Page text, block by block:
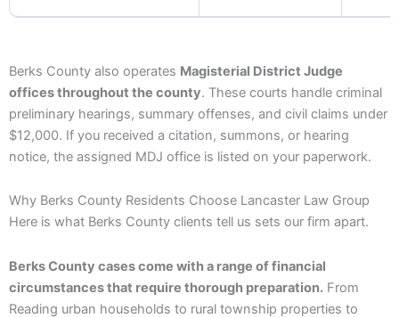
Berks County also operates Magisterial District Judge
offices throughout the county. These courts handle criminal
preliminary hearings, summary offenses, and civil claims under
$12,000. If you received a citation, summons, or hearing
notice, the assigned MDJ office is listed on your paperwork.
Why Berks County Residents Choose Lancaster Law Group
Here is what Berks County clients tell us sets our firm apart.
Berks County cases come with a range of financial
circumstances that require thorough preparation. From
Reading urban households to rural township properties to